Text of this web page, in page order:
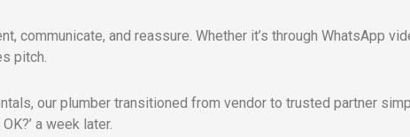
communicate, and reassure. Whether it’s through WhatsApp
pitch.
our plumber transitioned from vendor to trusted partner
OK?’ a week later.